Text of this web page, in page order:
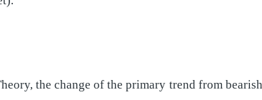
the change of the primary trend from